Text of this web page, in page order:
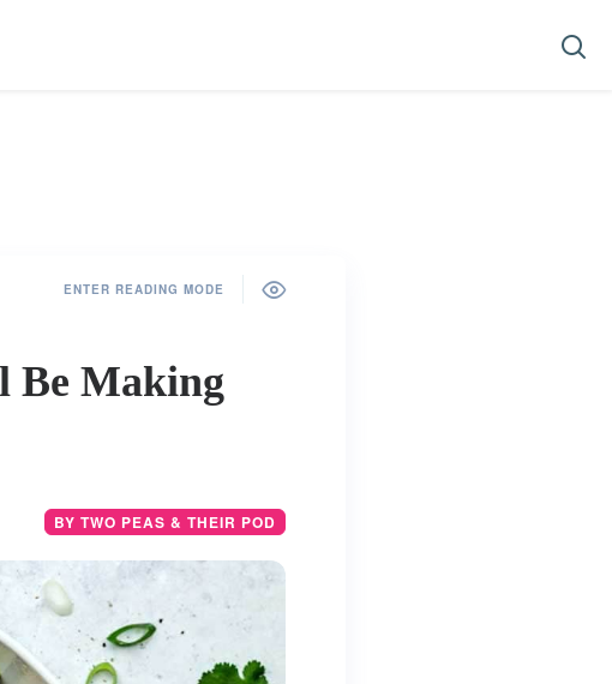
ENTER READING MODE
Be Making
BY TWO PEAS & THEIR POD